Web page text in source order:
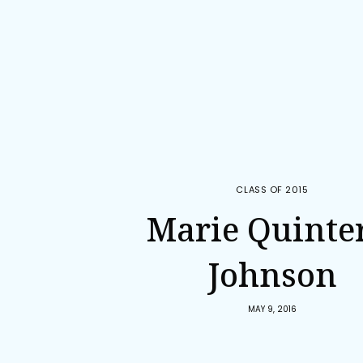
CLASS OF 2015
Marie
Johnson
MAY 9, 2016